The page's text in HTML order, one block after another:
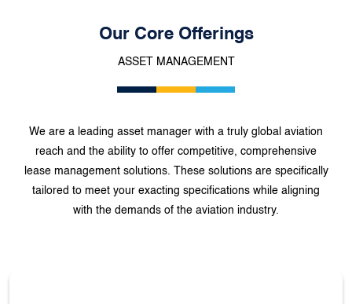
Our Core Offerings
ASSET MANAGEMENT
We are a leading asset manager with a truly global aviation
reach and the ability to offer competitive, comprehensive
lease management solutions. These solutions are specifically
tailored to meet your exacting specifications while aligning
with the demands of the aviation industry.